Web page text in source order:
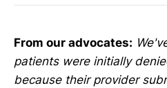
From our advocates:
patients were initially
because their provider